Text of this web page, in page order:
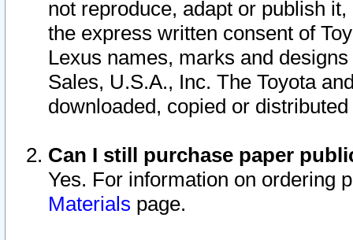
not reproduce, adapt or publish
the express written consent of
Lexus names, marks and
Sales, U.S.A., Inc. The Toyota
downloaded, copied or
Can I still purchase paper
Yes. For information on ordering
Materials page.